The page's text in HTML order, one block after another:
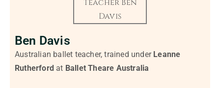
Ben Davis
Australian ballet teacher, trained under Leanne
Rutherford at Ballet Theare Australia